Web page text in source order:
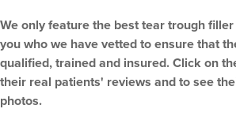
We only feature the best tear trough
you who we have vetted to ensure that
qualified, trained and insured. Click on
their real patients' reviews and to see
photos.